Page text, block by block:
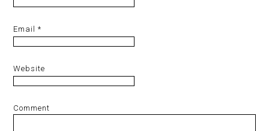
Email*
Website
Comment